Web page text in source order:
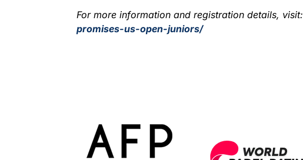
For more information and registration details, visit:
promises-us-open-juniors/